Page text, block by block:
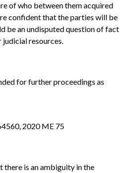
of who between them acquired
confident that the parties will be
be an undisputed question of fact
resources.
for further proceedings as
2020 ME 75
there is an ambiguity in the